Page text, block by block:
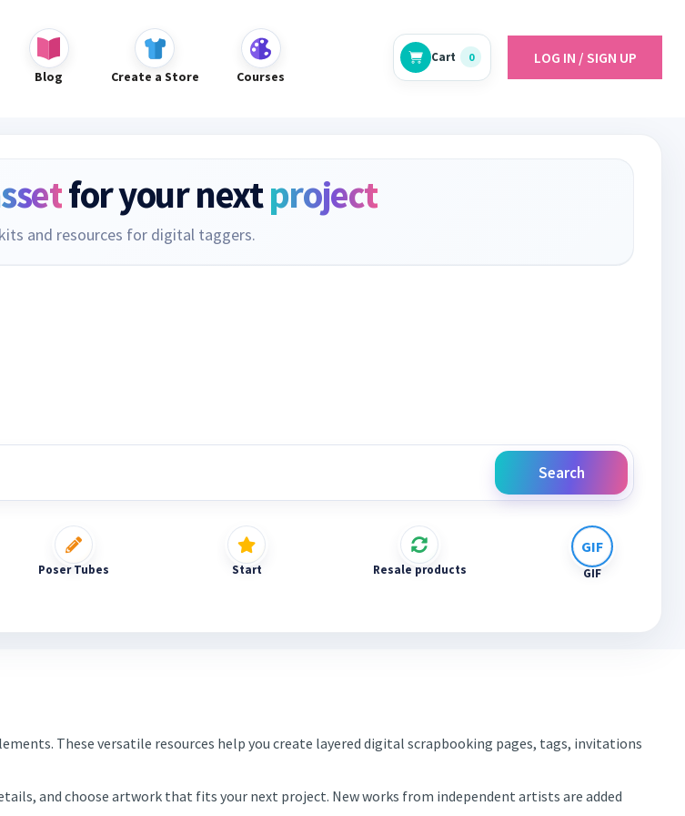
Blog Create a Store Courses
Cart 0 LOG IN / SIGN UP
for your nextproject
and resources for digital taggers.
Search
Poser Tubes Start Resale products GIF
These versatile resources help you create layered digital scrapbooking pages, tags, invitations
and choose artwork that fits your next project. New works from independent artists are added